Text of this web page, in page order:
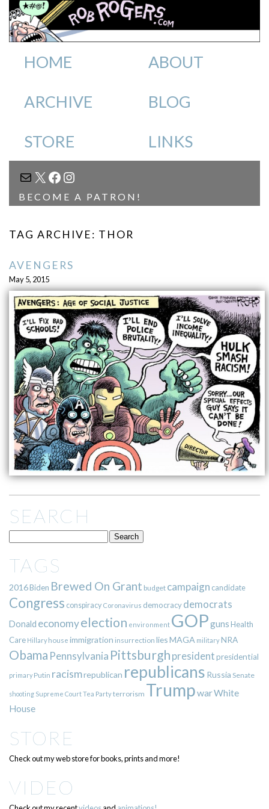
HOME ABOUT
ARCHIVE BLOG
STORE LINKS
MAIL
X FACEBOOK
INSTAGRAM
BECOME A PATRON!
TAG ARCHIVE: THOR
AVENGERS
May 5, 2015
SEARCH
TAGS
2016Biden Brewed On Grant budget campaign candidate
Congress conspiracy Coronavirus democracy democrats
Donald economyelection environment GOPgunsHealth
Care Hillary house immigration insurrection liesMAGA militaryNRA
Obama Pennsylvania Pittsburgh presidentpresidential
primary Putin racismrepublican republicans Russia Senate
shooting Supreme CourtTea Partyterrorism TrumpwarWhite
House
STORE
Check out my web store for books, prints and more!
VIDEO